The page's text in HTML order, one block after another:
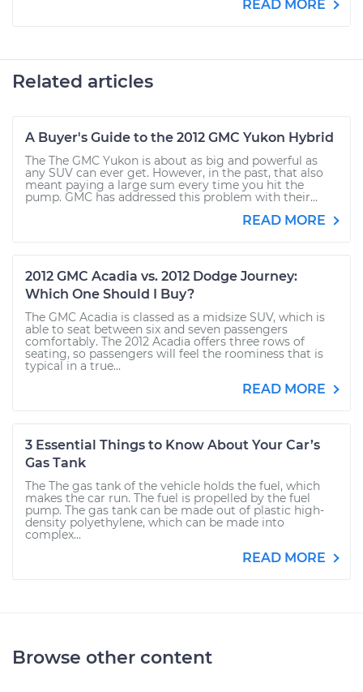
READ MORE
Related articles
A Buyer's Guide to the 2012 GMC Yukon Hybrid
The The GMC Yukon is about as big and powerful as
any SUV can ever get. However, in the past, that also
meant paying a large sum every time you hit the
pump. GMC has addressed this problem with their...
READ MORE
2012 GMC Acadia vs. 2012 Dodge Journey:
Which One Should I Buy?
The GMC Acadia is classed as a midsize SUV, which is
able to seat between six and seven passengers
comfortably. The 2012 Acadia offers three rows of
seating, so passengers will feel the roominess that is
typical in a true...
READ MORE
3 Essential Things to Know About Your Car’s
Gas Tank
The The gas tank of the vehicle holds the fuel, which
makes the car run. The fuel is propelled by the fuel
pump. The gas tank can be made out of plastic high-
density polyethylene, which can be made into
complex...
READ MORE
Browse other content